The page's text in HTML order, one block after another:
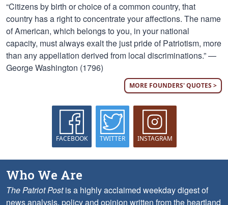
“Citizens by birth or choice of a common country, that
country has a right to concentrate your affections. The name
of American, which belongs to you, in your national
capacity, must always exalt the just pride of Patriotism, more
than any appellation derived from local discriminations.” —
George Washington (1796)
MORE FOUNDERS' QUOTES >
FACEBOOK TWITTER INSTAGRAM
Who We Are
The Patriot Postis a highly acclaimed weekday digest of
news analysis, policy and opinion written from the heartland